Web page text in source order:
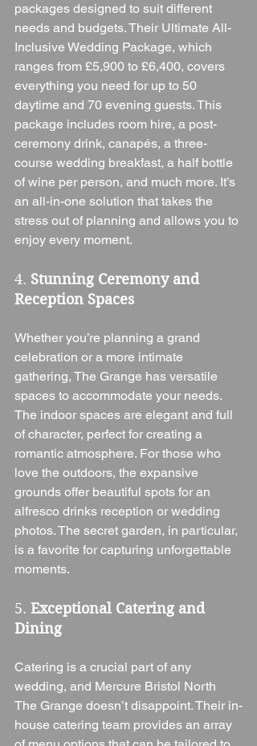
packages designed to suit different
needs and budgets. Their Ultimate All-
Inclusive Wedding Package, which
ranges from £5,900 to £6,400, covers
everything you need for up to 50
daytime and 70 evening guests. This
package includes room hire, a post-
ceremony drink, canapés, a three-
course wedding breakfast, a half bottle
of wine per person, and much more. It’s
an all-in-one solution that takes the
stress out of planning and allows you to
enjoy every moment.
4. Stunning Ceremony and
Reception Spaces
Whether you’re planning a grand
celebration or a more intimate
gathering, The Grange has versatile
spaces to accommodate your needs.
The indoor spaces are elegant and full
of character, perfect for creating a
romantic atmosphere. For those who
love the outdoors, the expansive
grounds offer beautiful spots for an
alfresco drinks reception or wedding
photos. The secret garden, in particular,
is a favorite for capturing unforgettable
moments.
5. Exceptional Catering and
Dining
Catering is a crucial part of any
wedding, and Mercure Bristol North
The Grange doesn’t disappoint. Their in-
house catering team provides an array